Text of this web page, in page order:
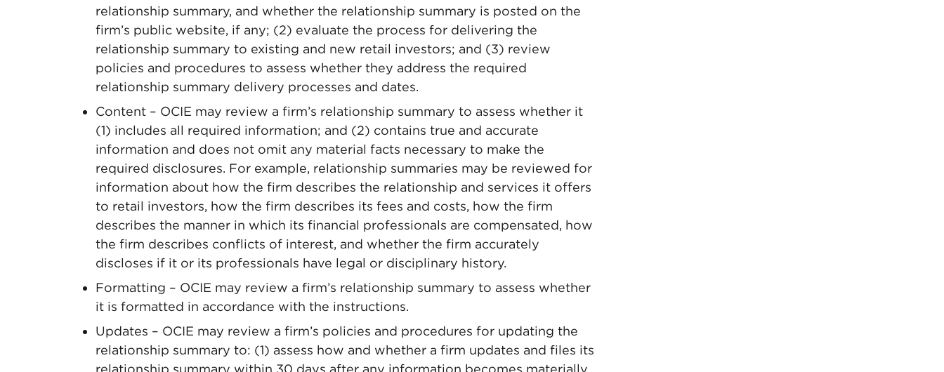
relationship summary, and whether the relationship summary is posted on the
firm’s public website, if any; (2) evaluate the process for delivering the
relationship summary to existing and new retail investors; and (3) review
policies and procedures to assess whether they address the required
relationship summary delivery processes and dates.
Content – OCIE may review a firm’s relationship summary to assess whether it
(1) includes all required information; and (2) contains true and accurate
information and does not omit any material facts necessary to make the
required disclosures. For example, relationship summaries may be reviewed for
information about how the firm describes the relationship and services it offers
to retail investors, how the firm describes its fees and costs, how the firm
describes the manner in which its financial professionals are compensated, how
the firm describes conflicts of interest, and whether the firm accurately
discloses if it or its professionals have legal or disciplinary history.
Formatting – OCIE may review a firm’s relationship summary to assess whether
it is formatted in accordance with the instructions.
Updates – OCIE may review a firm’s policies and procedures for updating the
relationship summary to: (1) assess how and whether a firm updates and files its
relationship summary within 30 days after any information becomes materially